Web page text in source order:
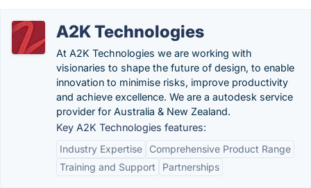
A2K Technologies
At A2K Technologies we are working with
visionaries to shape the future of design, to enable
innovation to minimise risks, improve productivity
and achieve excellence. We are a autodesk service
provider for Australia & New Zealand.
Key A2K Technologies features:
Industry Expertise
Comprehensive Product Range
Training and Support
Partnerships